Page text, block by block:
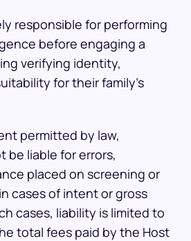
responsible for performing
before engaging a
verifying identity,
for their family’s
permitted by law,
be liable for errors,
placed on screening or
cases of intent or gross
cases, liability is limited to
total fees paid by the Host